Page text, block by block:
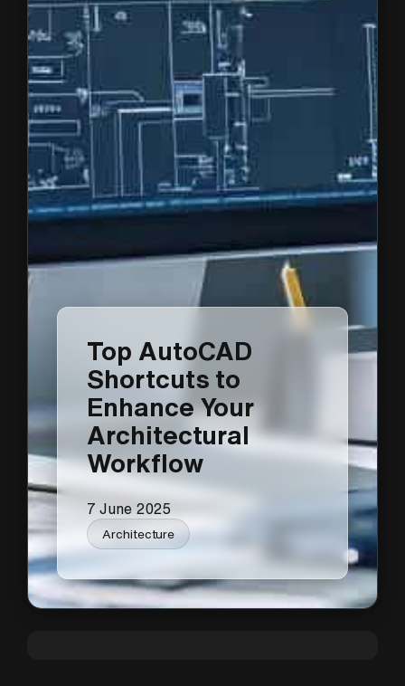
Top AutoCAD
Shortcuts to
Enhance Your
Architectural
Workflow
7 June 2025
Architecture